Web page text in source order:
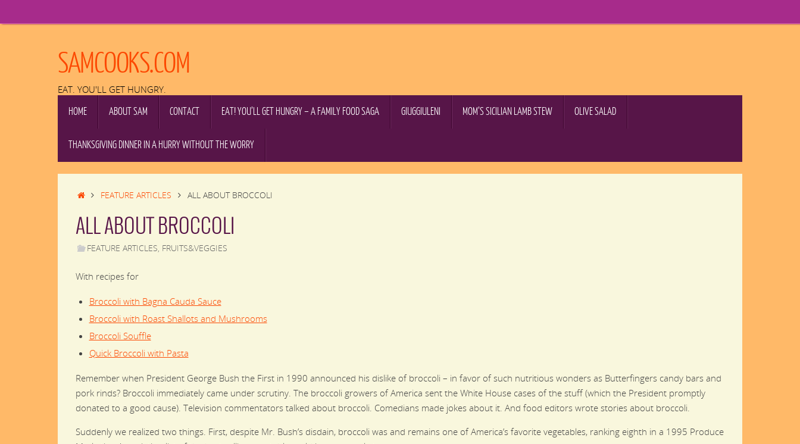
to
SAMCOOKS.COM
EAT. YOU'LL GET HUNGRY.
HOME ABOUT SAM CONTACT EAT! YOU’LL GET HUNGRY – A FAMILY FOOD SAGA GIUGGIULENI MOM’S SICILIAN LAMB STEW OLIVE SALAD
THANKSGIVING DINNER IN A HURRY WITHOUT THE WORRY
HOMEFEATURE ARTICLES ALL ABOUT BROCCOLI
ALL ABOUT BROCCOLI
FEATURE ARTICLES FRUITS&VEGGIES
With recipes for
Broccoli with Bagna Cauda Sauce
Broccoli with Roast Shallots and Mushrooms
Broccoli Souffle
Quick Broccoli with Pasta
Remember when President George Bush the First in 1990 announced his dislike of broccoli – in favor of such nutritious wonders as Butterfingers candy bars and
pork rinds? Broccoli immediately came under scrutiny. The broccoli growers of America sent the White House cases of the stuff (which the President promptly
donated to a good cause). Television commentators talked about broccoli. Comedians made jokes about it. And food editors wrote stories about broccoli.
Suddenly we realized two things. First, despite Mr. Bush’s disdain, broccoli was and remains one of America’s favorite vegetables, ranking eighth in a 1995 Produce